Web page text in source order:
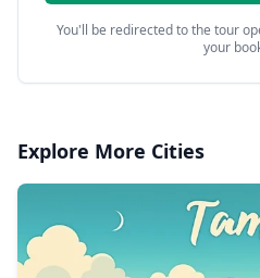
You'll be redirected to the tour
your
Explore More Cities